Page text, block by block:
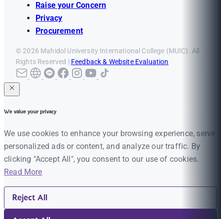
Raise your Concern
Privacy
Procurement
© 2026 Mahidol University International College (MUIC). All
Rights Reserved | Feedback & Website Evaluation
We value your privacy
We use cookies to enhance your browsing experience, serve
personalized ads or content, and analyze our traffic. By
clicking "Accept All", you consent to our use of cookies.
Read More
Reject All